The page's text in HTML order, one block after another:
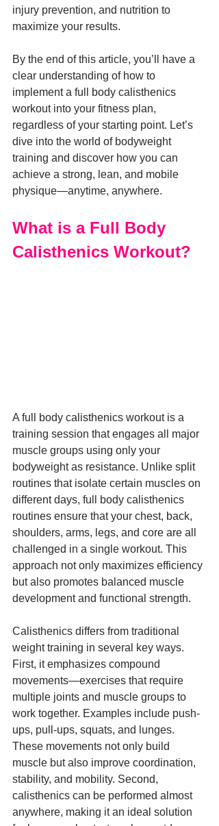
injury prevention, and nutrition to
maximize your results.
By the end of this article, you’ll have a
clear understanding of how to
implement a full body calisthenics
workout into your fitness plan,
regardless of your starting point. Let’s
dive into the world of bodyweight
training and discover how you can
achieve a strong, lean, and mobile
physique—anytime, anywhere.
What is a Full Body
Calisthenics Workout?
A full body calisthenics workout is a
training session that engages all major
muscle groups using only your
bodyweight as resistance. Unlike split
routines that isolate certain muscles on
different days, full body calisthenics
routines ensure that your chest, back,
shoulders, arms, legs, and core are all
challenged in a single workout. This
approach not only maximizes efficiency
but also promotes balanced muscle
development and functional strength.
Calisthenics differs from traditional
weight training in several key ways.
First, it emphasizes compound
movements—exercises that require
multiple joints and muscle groups to
work together. Examples include push-
ups, pull-ups, squats, and lunges.
These movements not only build
muscle but also improve coordination,
stability, and mobility. Second,
calisthenics can be performed almost
anywhere, making it an ideal solution